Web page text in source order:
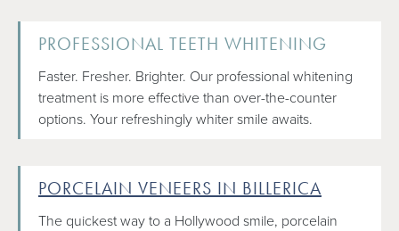
PROFESSIONAL TEETH WHITENING
Faster. Fresher. Brighter. Our professional whitening
treatment is more effective than over-the-counter
options. Your refreshingly whiter smile awaits.
PORCELAIN VENEERS IN BILLERICA
The quickest way to a Hollywood smile, porcelain